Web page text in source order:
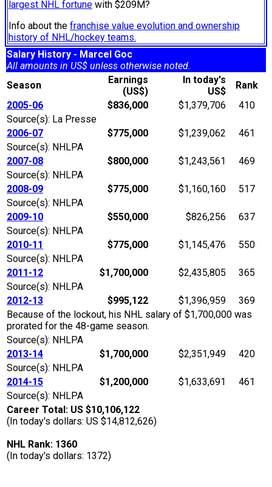
largest NHL fortune with $209M?
Info about the franchise value evolution and ownership
history of NHL/hockey teams.
Salary History - Marcel Goc
All amounts in US$ unless otherwise noted.
Season
Earnings
(US$)
In today's
US$
Rank
2005-06
$836,000 $1,379,706
410
Source(s): La Presse
2006-07
$775,000 $1,239,062
461
Source(s): NHLPA
2007-08
$800,000 $1,243,561
469
Source(s): NHLPA
2008-09
$775,000 $1,160,160
517
Source(s): NHLPA
2009-10
$550,000 $826,256
637
Source(s): NHLPA
2010-11
$775,000 $1,145,476
550
Source(s): NHLPA
2011-12
$1,700,000 $2,435,805
365
Source(s): NHLPA
2012-13
$995,122 $1,396,959
369
Because of the lockout, his NHL salary of $1,700,000 was
prorated for the 48-game season.
Source(s): NHLPA
2013-14
$1,700,000 $2,351,949
420
Source(s): NHLPA
2014-15
$1,200,000 $1,633,691
461
Source(s): NHLPA
Career Total: US $10,106,122
(In today's dollars: US $14,812,626)
NHL Rank: 1360
(In today's dollars: 1372)